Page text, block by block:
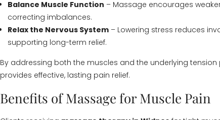
Balance Muscle Function – Massage encourages
correcting imbalances.
Relax the Nervous System – Lowering stress reduces
supporting long-term relief.
By addressing both the muscles and the underlying
provides effective, lasting pain relief.
Benefits of Massage for Muscle Pain